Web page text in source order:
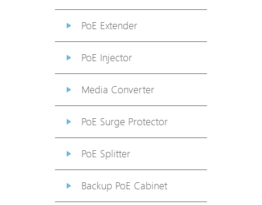
PoE Extender
PoE Injector
Media Converter
PoE Surge Protector
PoE Splitter
Backup PoE Cabinet